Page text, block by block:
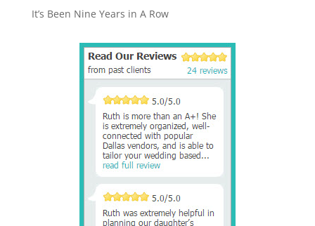
It’s Been Nine Years in A Row